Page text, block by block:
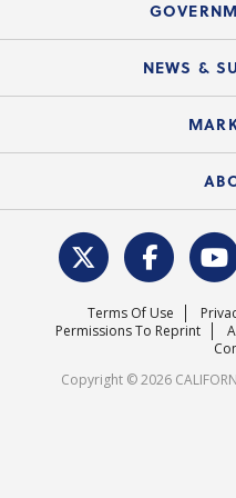
C.A.R.
C.A.R. Board of
Local
NEWS &
Housing
C.A.R.
Terms Of Use
Permissions To Reprint
Copyright © 2026